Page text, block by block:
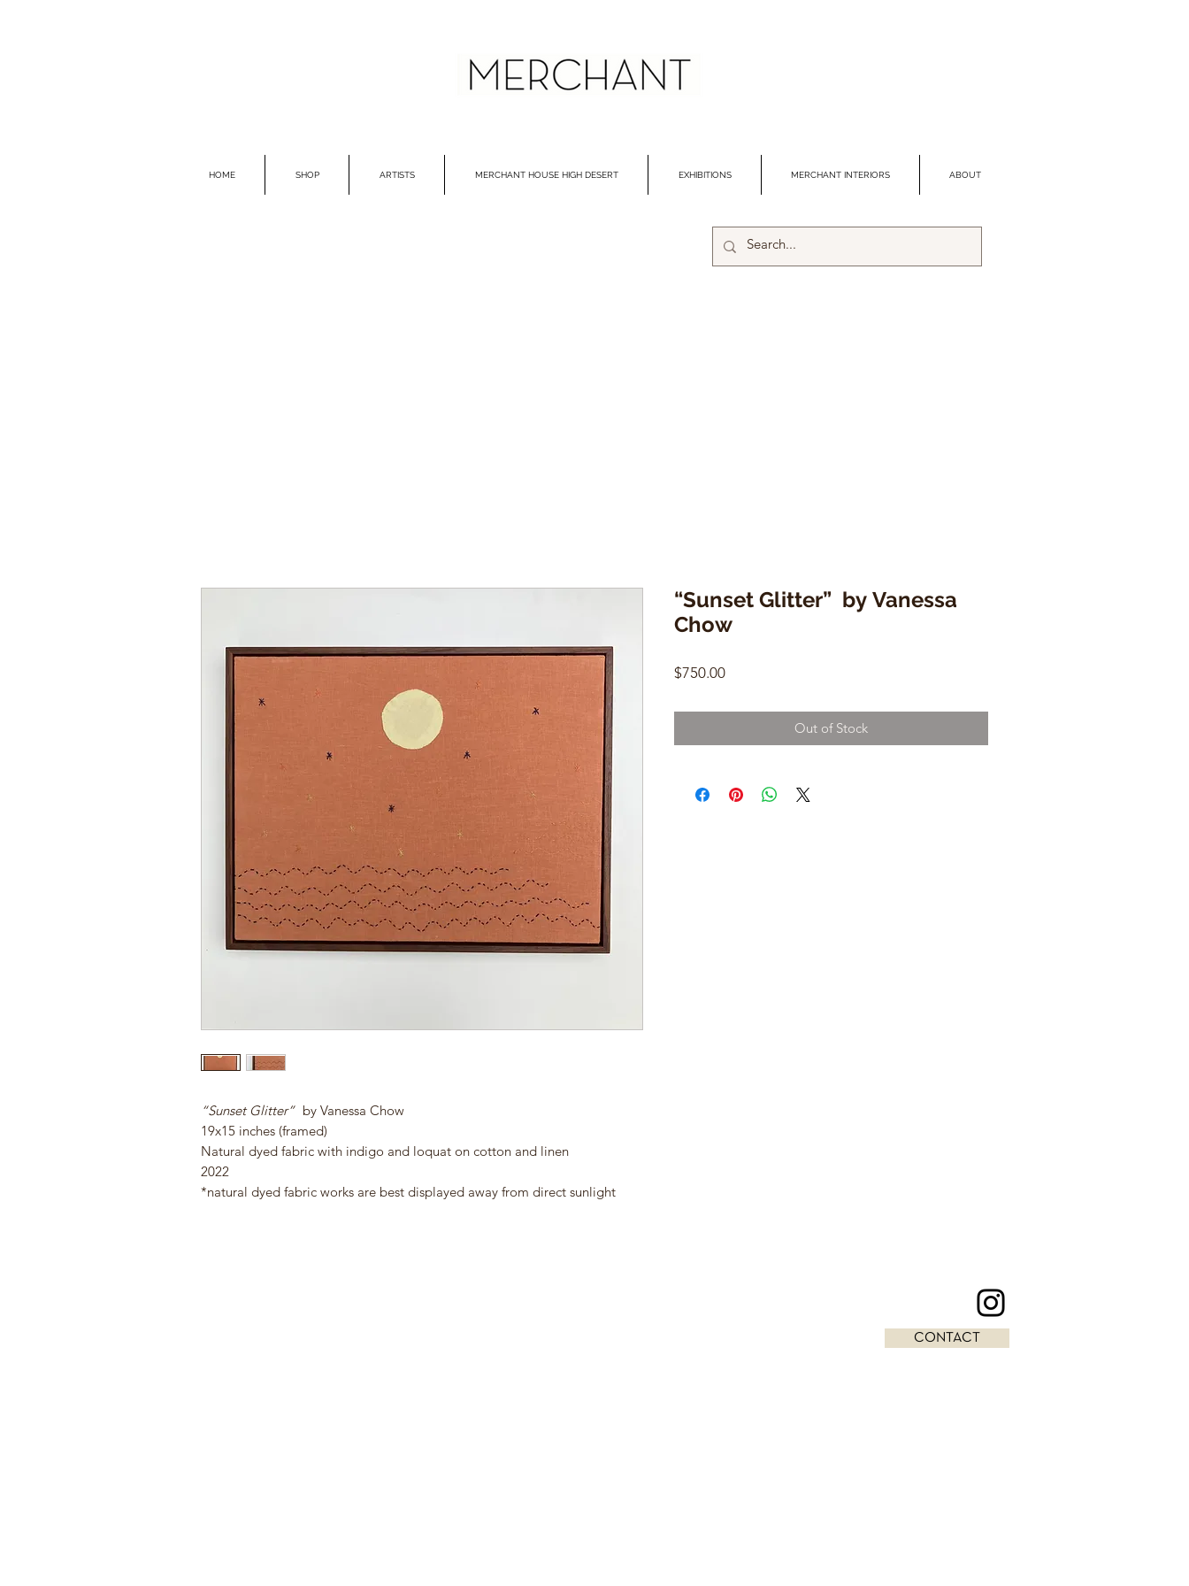
HOME SHOP ARTISTS MERCHANT HOUSE HIGH DESERT EXHIBITIONS MERCHANT INTERIORS ABOUT
“Sunset Glitter” by Vanessa Chow
19x15 inches (framed)
Natural dyed fabric with indigo and loquat on cotton and linen
2022
*natural dyed fabric works are best displayed away from direct sunlight
“Sunset Glitter” by Vanessa
Chow
$750.00Price
Out of Stock
CONTACT